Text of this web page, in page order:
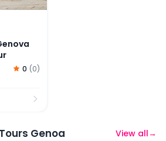
0 (0)
Genoa View all→